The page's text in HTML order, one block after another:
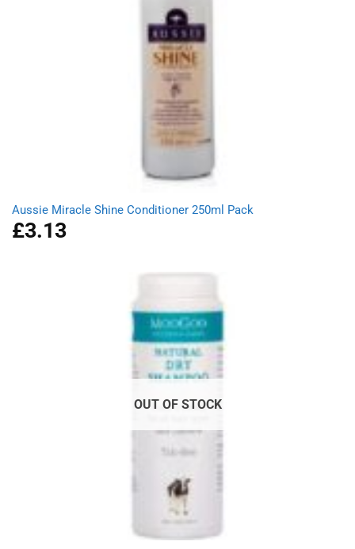
Aussie Miracle Shine Conditioner 250ml Pack
£3.13
OUT OF STOCK